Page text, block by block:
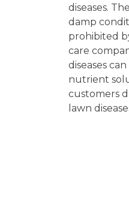
diseases.
damp
prohibited
care
diseases
nutrient
customers
lawn